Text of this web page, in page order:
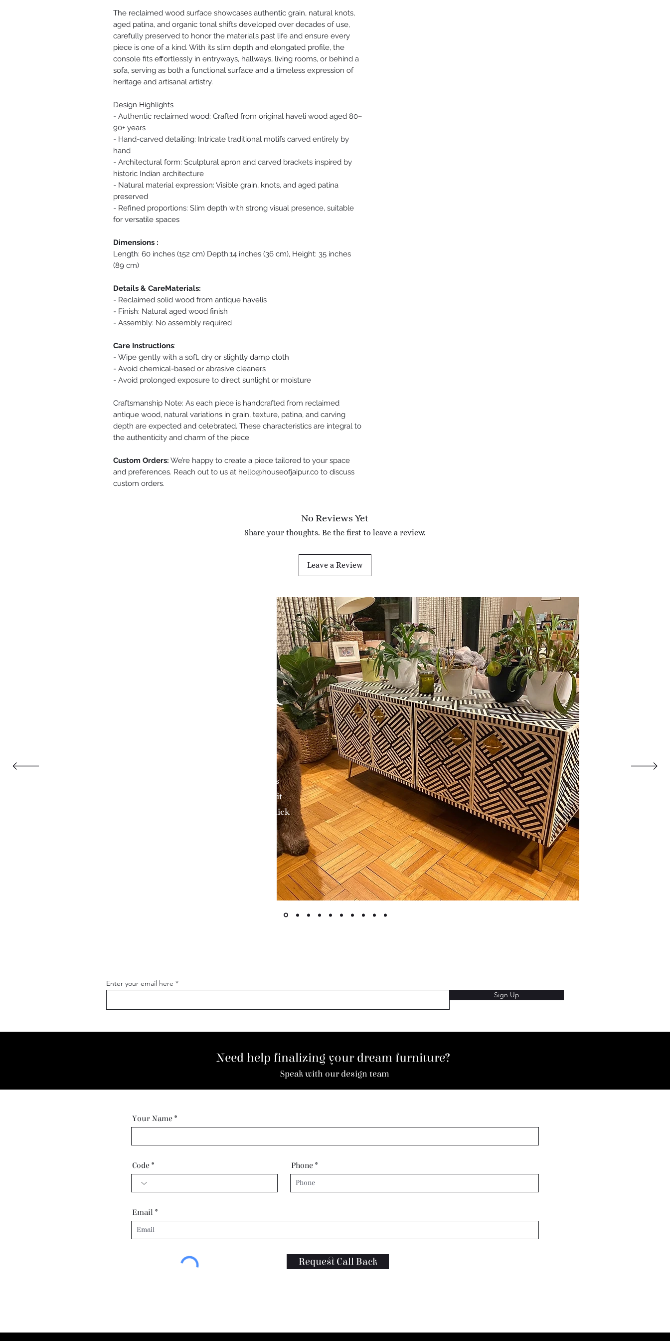
The reclaimed wood surface showcases authentic grain, natural knots,
aged patina, and organic tonal shifts developed over decades of use,
carefully preserved to honor the material’s past life and ensure every
piece is one of a kind. With its slim depth and elongated profile, the
console fits effortlessly in entryways, hallways, living rooms, or behind a
sofa, serving as both a functional surface and a timeless expression of
heritage and artisanal artistry.
Design Highlights
- Authentic reclaimed wood: Crafted from original haveli wood aged 80–
90+ years
- Hand-carved detailing: Intricate traditional motifs carved entirely by
hand
- Architectural form: Sculptural apron and carved brackets inspired by
historic Indian architecture
- Natural material expression: Visible grain, knots, and aged patina
preserved
- Refined proportions: Slim depth with strong visual presence, suitable
for versatile spaces
Dimensions :
Length: 60 inches (152 cm) Depth:14 inches (36 cm), Height: 35 inches
(89 cm)
Details & CareMaterials:
- Reclaimed solid wood from antique havelis
- Finish: Natural aged wood finish
- Assembly: No assembly required
Care Instructions:
- Wipe gently with a soft, dry or slightly damp cloth
- Avoid chemical-based or abrasive cleaners
- Avoid prolonged exposure to direct sunlight or moisture
Craftsmanship Note: As each piece is handcrafted from reclaimed
antique wood, natural variations in grain, texture, patina, and carving
depth are expected and celebrated. These characteristics are integral to
the authenticity and charm of the piece.
Custom Orders: We’re happy to create a piece tailored to your space
and preferences. Reach out to us at hello@houseofjaipur.co to discuss
custom orders.
No Reviews Yet
Share your thoughts. Be the first to leave a review.
Leave a Review
"The cabinet is beautiful! Like other reviewers, I was
hesitant to purchase a piece this pricey online, but it
went as smoothly as it could. Shipment was very quick
Enter your email here
Sign Up
Need help finalizing your dream furniture?
Speak with our design team
Your Name
Code Phone
Email
Request Call Back